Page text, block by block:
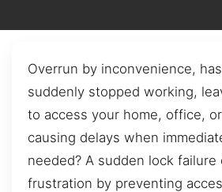
Overrun by inconvenience,
suddenly stopped working,
to access your home, office,
causing delays when
needed? A sudden lock failure
frustration by preventing